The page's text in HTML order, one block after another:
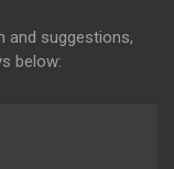
and suggestions,
below: